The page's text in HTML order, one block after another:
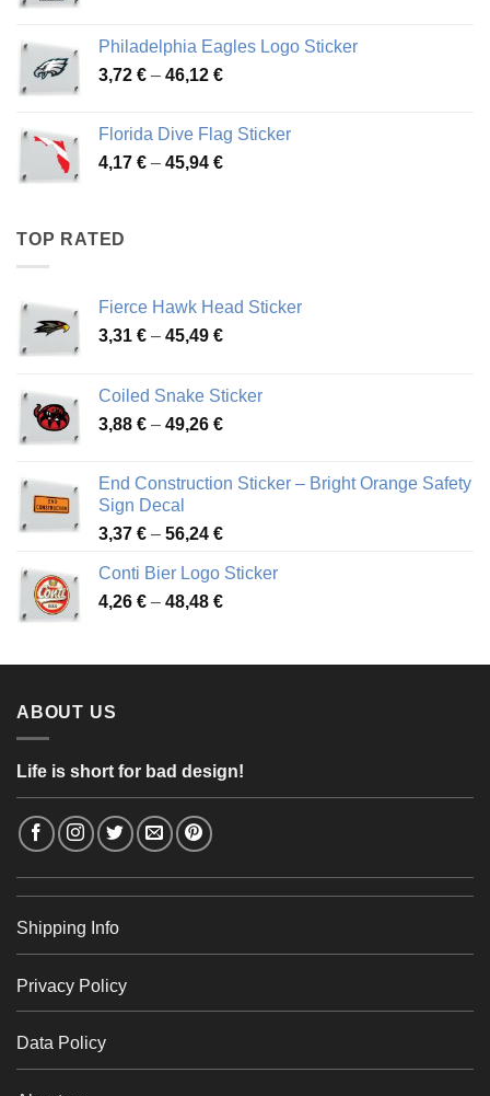
through
49,65 €
Philadelphia Eagles Logo Sticker
3,72 € – 46,12 €Price
through
46,12 €
Florida Dive Flag Sticker
4,17 € – 45,94 €Price
TOP RATED
Fierce Hawk Head Sticker
3,31 € – 45,49 €Price
through
45,49 €
Coiled Snake Sticker
3,88 € – 49,26 €Price
through
End Construction Sticker – Bright Orange Safety
Sign Decal
3,37 € – 56,24 €Price
3,37 €
through
Conti Bier Logo Sticker
4,26 € – 48,48 €Price
through
ABOUT US
Life is short for bad design!
Shipping Info
Privacy Policy
Data Policy